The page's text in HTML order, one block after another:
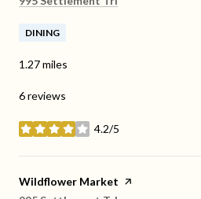
DINING
1.27miles
6 reviews
4.2/5
stars
Visit the
Wildflower Market page on Yelp